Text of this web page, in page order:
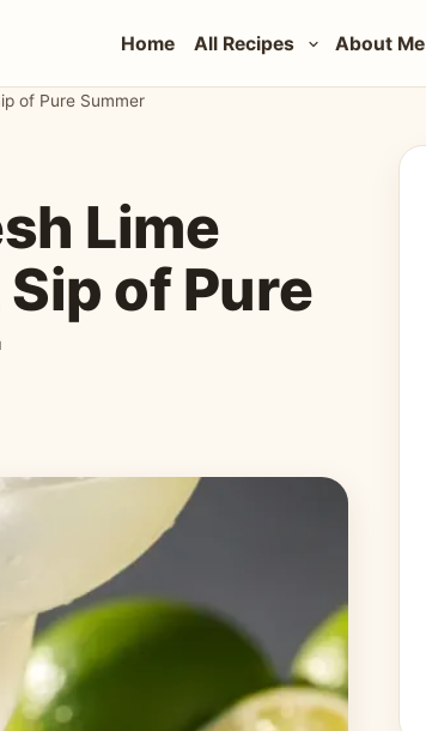
Home All Recipes About Me
of Pure Summer
Lime
of Pure